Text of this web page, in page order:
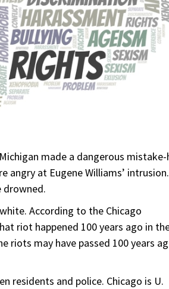
made a dangerous mistake-
angry at Eugene Williams’ intrusion.
drowned.
According to the Chicago
riot happened 100 years ago in
riots may have passed 100 years
residents and police. Chicago is U.